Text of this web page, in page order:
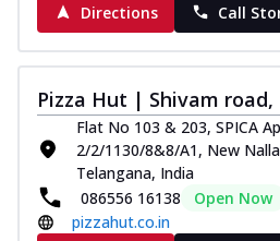
Directions
Call
Pizza Hut | Shivam
Flat No 103 & 203, SPICA
2/2/1130/8&8/A1, New
Telangana, India
086556 16138
Open Now
pizzahut.co.in